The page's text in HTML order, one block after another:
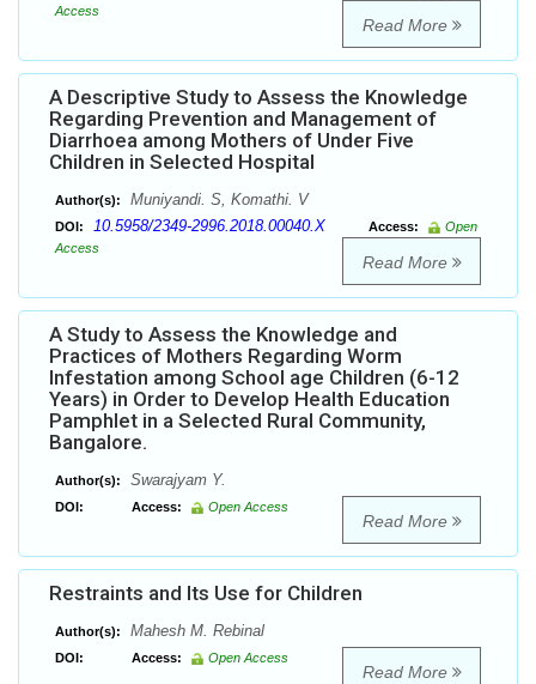
Access
Read More
A Descriptive Study to Assess the Knowledge
Regarding Prevention and Management of
Diarrhoea among Mothers of Under Five
Children in Selected Hospital
Author(s): Muniyandi. S, Komathi. V
DOI: 10.5958/2349-2996.2018.00040.X Access:
Open
Access
Read More
A Study to Assess the Knowledge and
Practices of Mothers Regarding Worm
Infestation among School age Children (6-12
Years) in Order to Develop Health Education
Pamphlet in a Selected Rural Community,
Bangalore.
Author(s): Swarajyam Y.
DOI: Access: Open Access
Read More
Restraints and Its Use for Children
Author(s): Mahesh M. Rebinal
DOI: Access: Open Access
Read More